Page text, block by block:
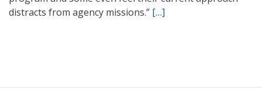
distracts from agency missions.” […]